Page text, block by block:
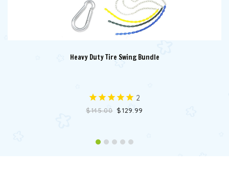
Heavy Duty Tire Swing Bundle
2
$145.00 $129.99